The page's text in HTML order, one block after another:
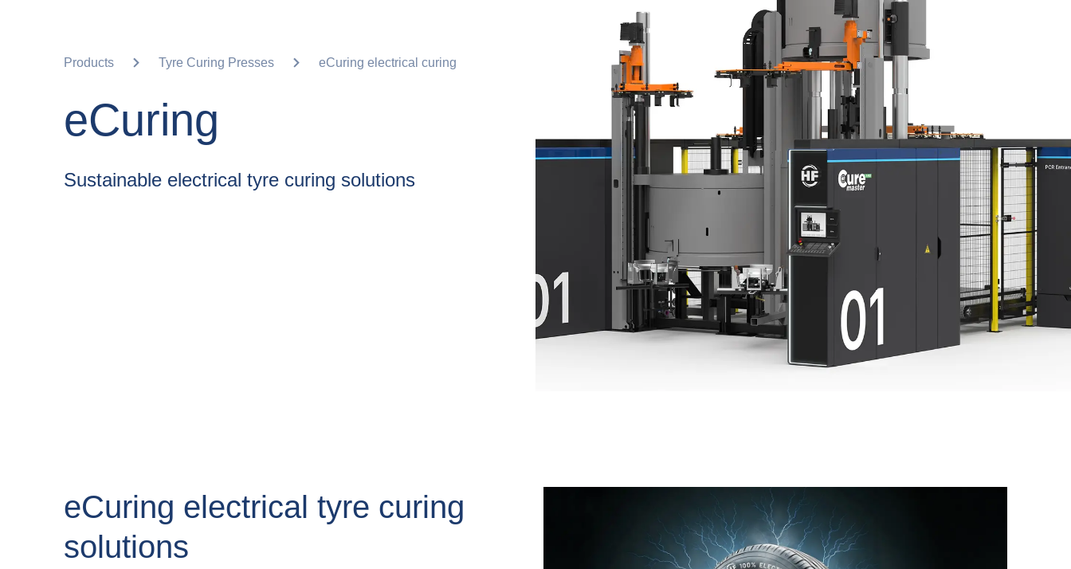
Products Tyre Curing Presses eCuring electrical curing
eCuring
Sustainable electrical tyre curing solutions
eCuring electrical tyre curing
solutions